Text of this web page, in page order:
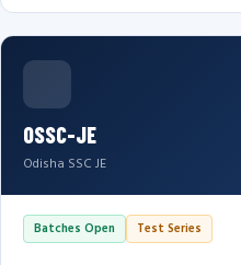
OSSC-JE
Odisha SSC JE
Batches Open Test Series